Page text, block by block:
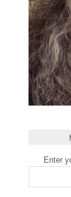
Enter